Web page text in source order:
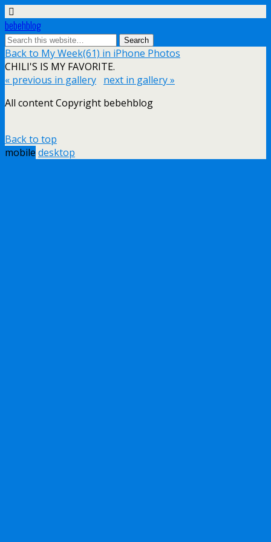
bebehblog
Back to My Week(61) in iPhone Photos
CHILI'S IS MY FAVORITE.
« previous in gallery next in gallery »
All content Copyright bebehblog
Back to top
mobile desktop